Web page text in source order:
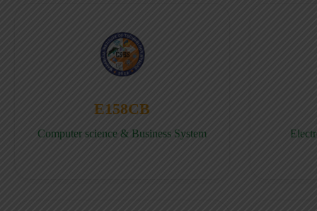
E158CB
Computer science & Business System